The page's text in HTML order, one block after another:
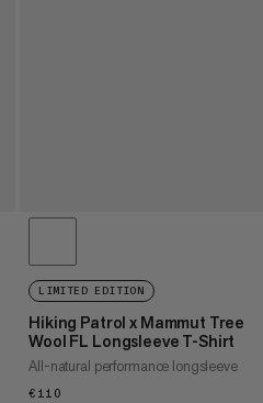
LIMITED EDITION
Hiking Patrol x Mammut Tree
Wool FL Longsleeve T-Shirt
All-natural performance longsleeve
€110